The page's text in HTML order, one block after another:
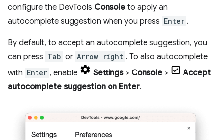
configure the DevTools Console to apply an
autocomplete suggestion when you press Enter .
By default, to accept an autocomplete suggestion, you
can press Tab or Arrow right . To also autocomplete
with Enter , enable Settings> Console >
Accept
autocomplete suggestion on Enter.